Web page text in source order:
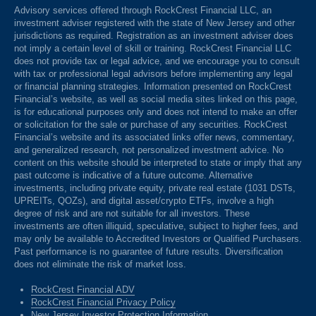
Advisory services offered through RockCrest Financial LLC, an
investment adviser registered with the state of New Jersey and other
jurisdictions as required. Registration as an investment adviser does
not imply a certain level of skill or training. RockCrest Financial LLC
does not provide tax or legal advice, and we encourage you to consult
with tax or professional legal advisors before implementing any legal
or financial planning strategies. Information presented on RockCrest
Financial’s website, as well as social media sites linked on this page,
is for educational purposes only and does not intend to make an offer
or solicitation for the sale or purchase of any securities. RockCrest
Financial’s website and its associated links offer news, commentary,
and generalized research, not personalized investment advice. No
content on this website should be interpreted to state or imply that any
past outcome is indicative of a future outcome. Alternative
investments, including private equity, private real estate (1031 DSTs,
UPREITs, QOZs), and digital asset/crypto ETFs, involve a high
degree of risk and are not suitable for all investors. These
investments are often illiquid, speculative, subject to higher fees, and
may only be available to Accredited Investors or Qualified Purchasers.
Past performance is no guarantee of future results. Diversification
does not eliminate the risk of market loss.
RockCrest Financial ADV
RockCrest Financial Privacy Policy